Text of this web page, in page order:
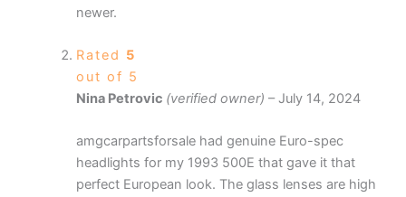
newer.
Rated 5
out of 5
Nina Petrovic (verified owner) – July 14, 2024
amgcarpartsforsale had genuine Euro-spec
headlights for my 1993 500E that gave it that
perfect European look. The glass lenses are high